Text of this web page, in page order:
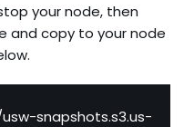
your node, then
and copy to your node
snapshots.s3.us-